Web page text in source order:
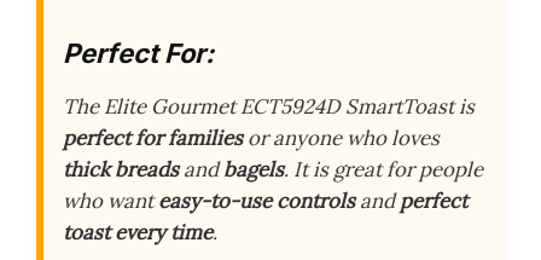
Perfect For:
The Elite Gourmet ECT5924D SmartToast is
perfect for familiesor anyone who loves
thick breadsandbagels. It is great for people
who wanteasy-to-use controlsandperfect
toast every time.